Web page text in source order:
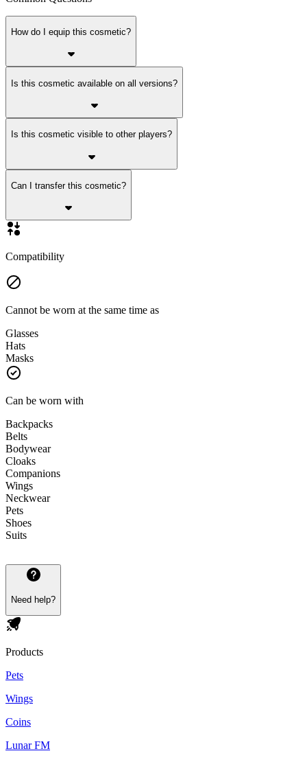
How do I equip this cosmetic?
Is this cosmetic available on all versions?
Is this cosmetic visible to other players?
Can I transfer this cosmetic?
Compatibility
Cannot be worn at the same time as
Glasses
Hats
Masks
Can be worn with
Backpacks
Belts
Bodywear
Cloaks
Companions
Wings
Neckwear
Pets
Shoes
Suits
Need help?
Products
Pets
Wings
Coins
Lunar FM